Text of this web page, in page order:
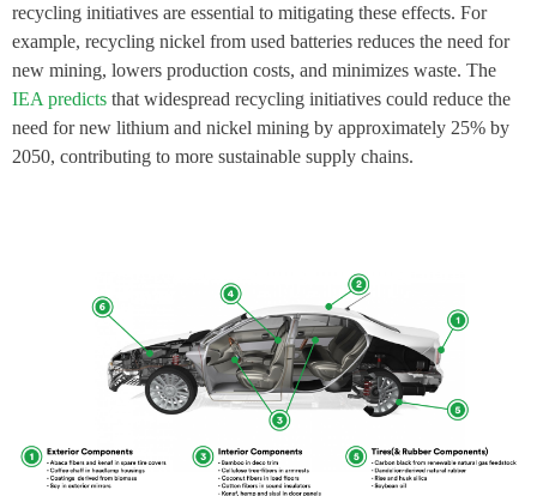
recycling initiatives are essential to mitigating these effects. For
example, recycling nickel from used batteries reduces the need for
new mining, lowers production costs, and minimizes waste. The
IEA predicts that widespread recycling initiatives could reduce the
need for new lithium and nickel mining by approximately 25% by
2050, contributing to more sustainable supply chains.